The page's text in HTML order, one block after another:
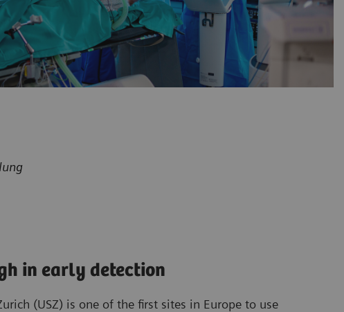
in early detection
(USZ) is one of the first sites in Europe to use